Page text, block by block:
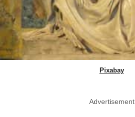
Pixabay
Advertisement